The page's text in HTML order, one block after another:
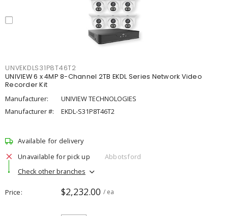
UNVEKDLS31P8T46T2
UNIVIEW 6 x 4MP 8-Channel 2TB EKDL Series Network Video
Recorder Kit
Manufacturer:
UNIVIEW TECHNOLOGIES
Manufacturer #:
EKDL-S31P8T46T2
Available for delivery
Unavailable for pick up
Abbotsford
Check other branches
Price $2,232.00 / ea